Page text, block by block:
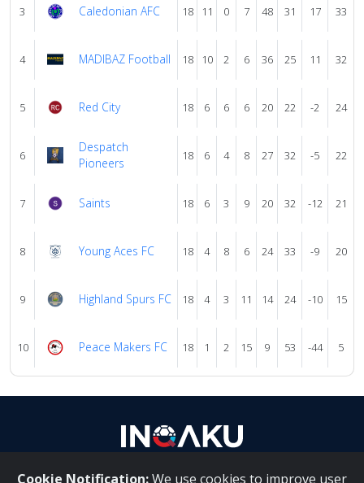
3 Caledonian AFC 18 11 0 7 48 31 17 33
4 MADIBAZ Football 18 10 2 6 36 25 11 32
5 Red City 18 6 6 6 20 22 -2 24
6
Despatch
Pioneers
18 6 4 8 27 32 -5 22
7 Saints 18 6 3 9 20 32 -12 21
8 Young Aces FC 18 4 8 6 24 33 -9 20
9 Highland Spurs FC 18 4 3 11 14 24 -10 15
10 Peace Makers FC 18 1 2 15 9 53 -44 5
Cookie Notification:We use cookies to improve user